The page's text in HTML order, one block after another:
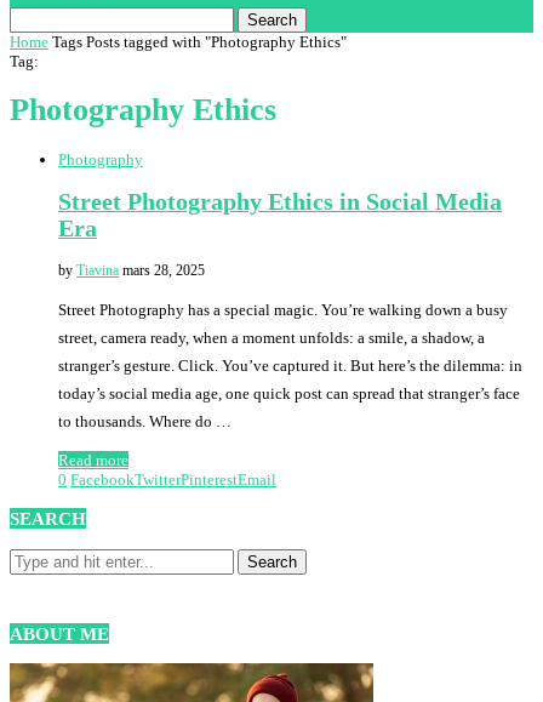
Search
Home Tags Posts tagged with "Photography Ethics"
Tag:
Photography Ethics
Photography
Street Photography Ethics in Social Media
Era
by Tiavina mars 28, 2025
Street Photography has a special magic. You’re walking down a busy
street, camera ready, when a moment unfolds: a smile, a shadow, a
stranger’s gesture. Click. You’ve captured it. But here’s the dilemma: in
today’s social media age, one quick post can spread that stranger’s face
to thousands. Where do …
Read more
0 FacebookTwitterPinterestEmail
SEARCH
ABOUT ME